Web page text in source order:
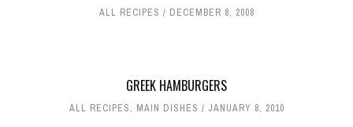
ALL RECIPES DECEMBER 8, 2008
GREEK HAMBURGERS
ALL RECIPES, MAIN DISHES JANUARY 8, 2010